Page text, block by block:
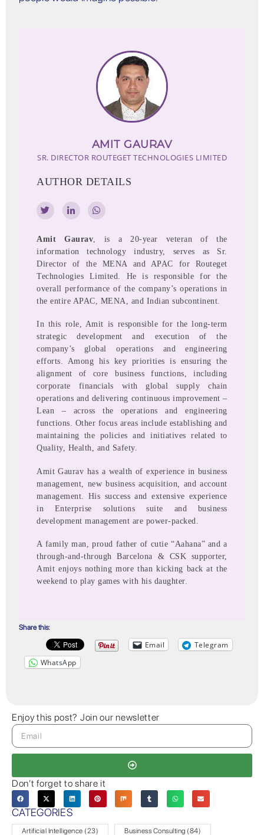
AMIT GAURAV
SR. DIRECTOR ROUTEGET TECHNOLOGIES LIMITED
AUTHOR DETAILS
Amit Gaurav , is a 20-year veteran of the
information technology industry, serves as Sr.
Director of the MENA and APAC for Routeget
Technologies Limited. He is responsible for the
overall performance of the company’s operations in
the entire APAC, MENA, and Indian subcontinent.
In this role, Amit is responsible for the long-term
strategic development and execution of the
company’s global operations and engineering
efforts. Among his key priorities is ensuring the
alignment of core business functions, including
corporate financials with global supply chain
operations and delivering continuous improvement –
Lean – across the operations and engineering
functions. Other focus areas include establishing and
maintaining the policies and initiatives related to
Quality, Health, and Safety.
Amit Gaurav has a wealth of experience in business
management, new business acquisition, and account
management. His success and extensive experience
in Enterprise solutions suite and business
development management are power-packed.
A family man, proud father of cutie “Aahana” and a
through-and-through Barcelona & CSK supporter,
Amit enjoys nothing more than kicking back at the
weekend to play games with his daughter.
Share this:
Email
Telegram
WhatsApp
Enjoy this post? Join our newsletter
Don’t forget to share it
CATEGORIES
Artificial Intelligence (23) Business Consulting (84)